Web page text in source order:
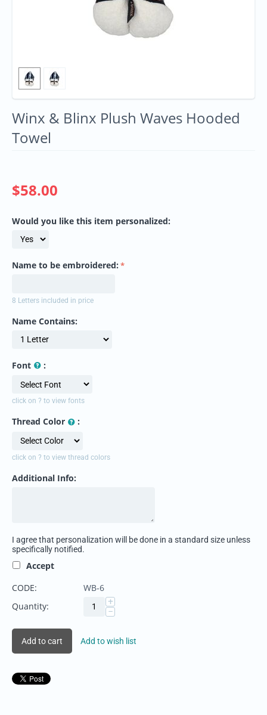
Winx & Blinx Plush Waves Hooded
Towel
$58.00
Would you like this item personalized:
Name to be embroidered:
8 Letters included in price
Name Contains:
Font :
click on ? to view fonts
Thread Color :
click on ? to view thread colors
Additional Info:
I agree that personalization will be done in a standard size unless
specifically notified.
Accept
CODE:
WB-6
Quantity:
+
−
Add to cart Add to wish list